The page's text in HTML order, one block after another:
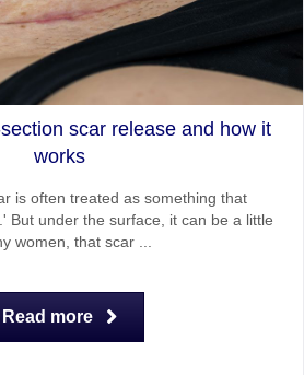
scar release and how it
works
is often treated as something that
But under the surface, it can be a little
women, that scar ...
Read more